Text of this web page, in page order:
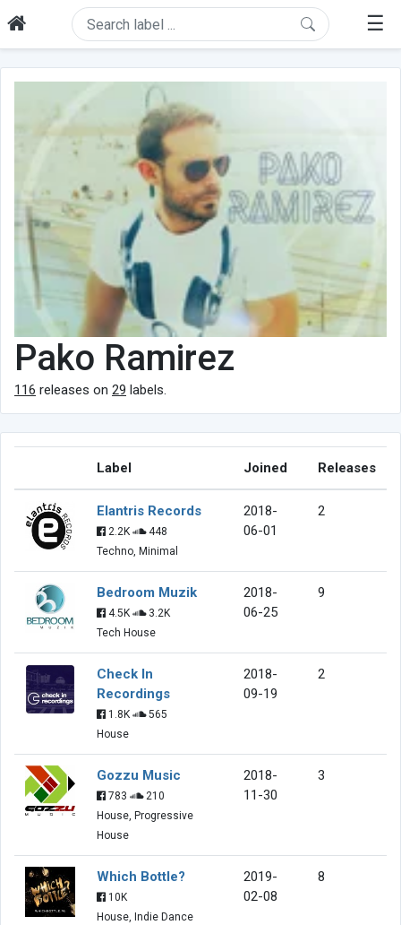
☰
Pako Ramirez
116 releases on 29 labels.
Label Joined Releases
Elantris Records
2.2K
448
Techno, Minimal
2018-
06-01
2
Bedroom Muzik
4.5K
3.2K
Tech House
2018-
06-25
9
Check In
Recordings
1.8K
565
House
2018-
09-19
2
Gozzu Music
783
210
House, Progressive
House
2018-
11-30
3
Which Bottle?
10K
House, Indie Dance
2019-
02-08
8